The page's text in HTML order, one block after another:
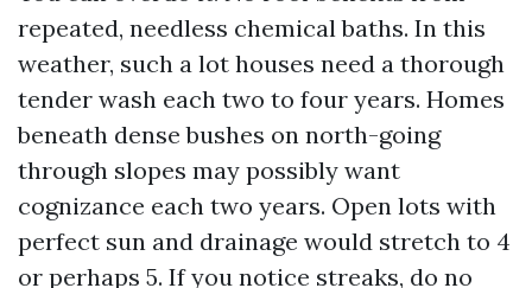
repeated, needless chemical baths. In this
weather, such a lot houses need a thorough
tender wash each two to four years. Homes
beneath dense bushes on north-going
through slopes may possibly want
cognizance each two years. Open lots with
perfect sun and drainage would stretch to 4
or perhaps 5. If you notice streaks, do no